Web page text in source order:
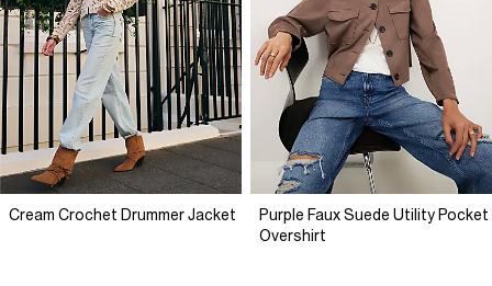
Cream Crochet Drummer Jacket
Purple Faux Suede Utility Pocket
Overshirt